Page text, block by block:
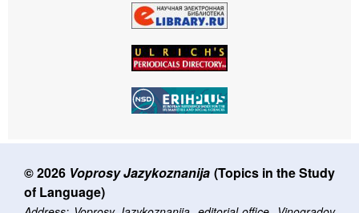
© 2026 Voprosy Jazykoznanija (Topics in the Study
of Language)